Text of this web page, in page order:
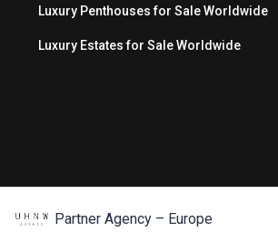
Partner Agency – Europe
Luxury Penthouses for Sale Worldwide
Luxury Estates for Sale Worldwide
© Copyright 2026 MC Luxury